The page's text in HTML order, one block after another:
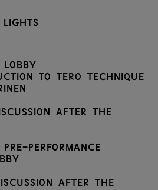
lights
to Tero Technique
after the
Pre-performance
after the